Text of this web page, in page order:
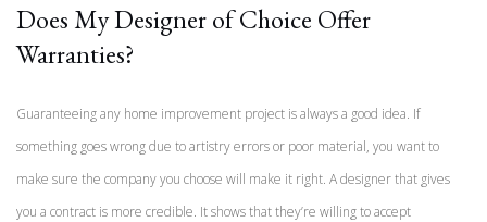
Does My Designer of Choice Offer
Warranties?
Guaranteeing any home improvement project is always a good idea. If
something goes wrong due to artistry errors or poor material, you want to
make sure the company you choose will make it right. A designer that gives
you a contract is more credible. It shows that they’re willing to accept